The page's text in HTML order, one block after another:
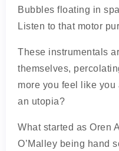
Bubbles floating in
Listen to that motor
These instrumentals
themselves,
more you feel like
an utopia?
What started as Oren
O’Malley being hand